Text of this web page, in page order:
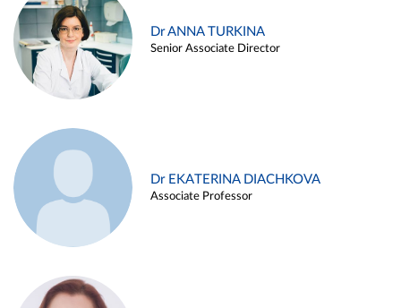
Dr ANNA TURKINA
Senior Associate Director
Dr EKATERINA DIACHKOVA
Associate Professor